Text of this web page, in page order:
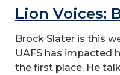
Lion Voices:
Brock Slater is this
UAFS has impacted
the first place. He